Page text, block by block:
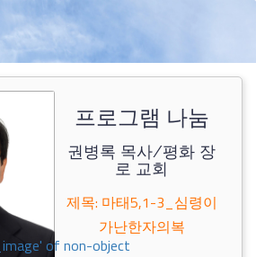
of non-object
프로그램 나눔
권병록 목사/평화 장
로 교회
제목: 마태5,1-3_심령이
가난한자의복